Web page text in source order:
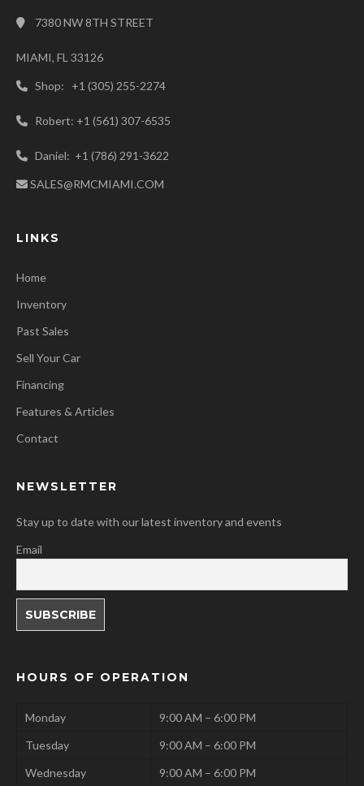
7380 NW 8TH STREET
MIAMI, FL 33126
Shop: +1 (305) 255-2274
Robert: +1 (561) 307-6535
Daniel: +1 (786) 291-3622
SALES@RMCMIAMI.COM
LINKS
Home
Inventory
Past Sales
Sell Your Car
Financing
Features & Articles
Contact
NEWSLETTER
Stay up to date with our latest inventory and events
Email
HOURS OF OPERATION
Monday
9:00 AM – 6:00 PM
Tuesday
9:00 AM – 6:00 PM
Wednesday
9:00 AM – 6:00 PM